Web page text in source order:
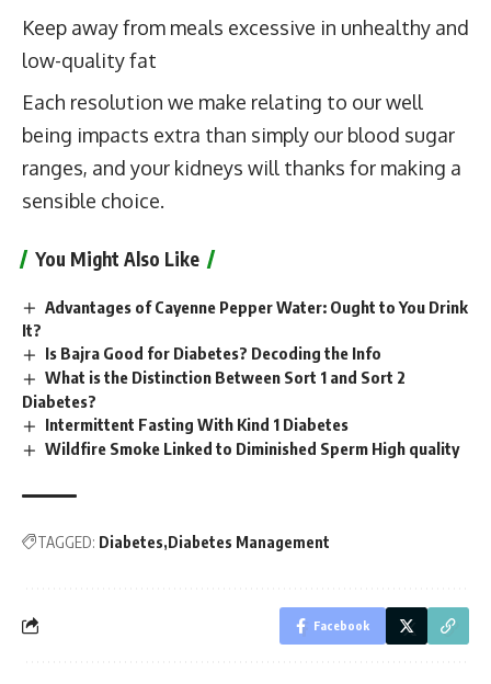
Keep away from meals excessive in unhealthy and
low-quality fat
Each resolution we make relating to our well
being impacts extra than simply our blood sugar
ranges, and your kidneys will thanks for making a
sensible choice.
You Might Also Like
Advantages of Cayenne Pepper Water: Ought to You Drink
It?
Is Bajra Good for Diabetes? Decoding the Info
What is the Distinction Between Sort 1 and Sort 2
Diabetes?
Intermittent Fasting With Kind 1 Diabetes
Wildfire Smoke Linked to Diminished Sperm High quality
TAGGED: Diabetes Diabetes Management
Facebook